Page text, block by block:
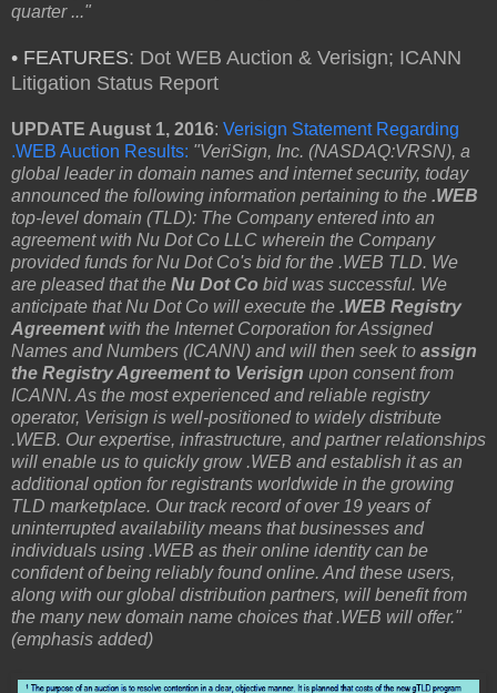
quarter ..."
• FEATURES: Dot WEB Auction & Verisign; ICANN
Litigation Status Report
UPDATE August 1, 2016: Verisign Statement Regarding
.WEB Auction Results: "VeriSign, Inc. (NASDAQ:VRSN), a
global leader in domain names and internet security, today
announced the following information pertaining to the .WEB
top-level domain (TLD): The Company entered into an
agreement with Nu Dot Co LLC wherein the Company
provided funds for Nu Dot Co's bid for the .WEB TLD. We
are pleased that the Nu Dot Co bid was successful. We
anticipate that Nu Dot Co will execute the .WEB Registry
Agreementwith the Internet Corporation for Assigned
Names and Numbers (ICANN) and will then seek to assign
the Registry Agreement to Verisign upon consent from
ICANN. As the most experienced and reliable registry
operator, Verisign is well-positioned to widely distribute
.WEB. Our expertise, infrastructure, and partner relationships
will enable us to quickly grow .WEB and establish it as an
additional option for registrants worldwide in the growing
TLD marketplace. Our track record of over 19 years of
uninterrupted availability means that businesses and
individuals using .WEB as their online identity can be
confident of being reliably found online. And these users,
along with our global distribution partners, will benefit from
the many new domain name choices that .WEB will offer."
(emphasis added)